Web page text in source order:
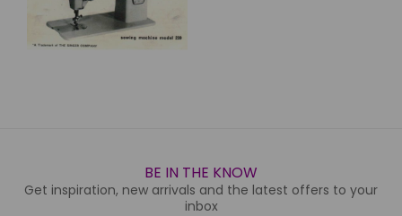
BE IN THE KNOW
Get inspiration, new arrivals and the latest offers to your
inbox